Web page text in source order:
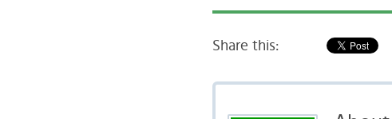
Share this: